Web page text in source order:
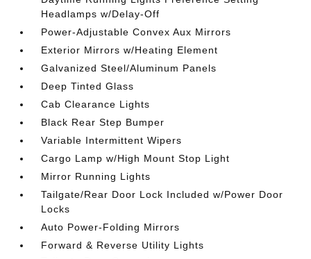
Headlamps w/Delay-Off
Power-Adjustable Convex Aux Mirrors
Exterior Mirrors w/Heating Element
Galvanized Steel/Aluminum Panels
Deep Tinted Glass
Cab Clearance Lights
Black Rear Step Bumper
Variable Intermittent Wipers
Cargo Lamp w/High Mount Stop Light
Mirror Running Lights
Tailgate/Rear Door Lock Included w/Power Door
Locks
Auto Power-Folding Mirrors
Forward & Reverse Utility Lights